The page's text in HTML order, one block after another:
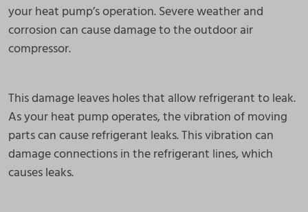
your heat pump’s operation. Severe weather and
corrosion can cause damage to the outdoor air
compressor.
This damage leaves holes that allow refrigerant to leak.
As your heat pump operates, the vibration of moving
parts can cause refrigerant leaks. This vibration can
damage connections in the refrigerant lines, which
causes leaks.